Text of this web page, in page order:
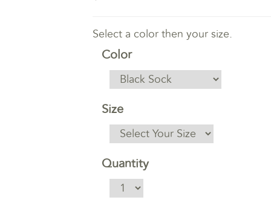
Select a color then your size.
Color
Size
Quantity